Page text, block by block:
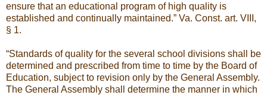
ensure that an educational program of high quality is
established and continually maintained.” Va. Const. art. VIII,
§ 1.
“Standards of quality for the several school divisions shall be
determined and prescribed from time to time by the Board of
Education, subject to revision only by the General Assembly.
The General Assembly shall determine the manner in which